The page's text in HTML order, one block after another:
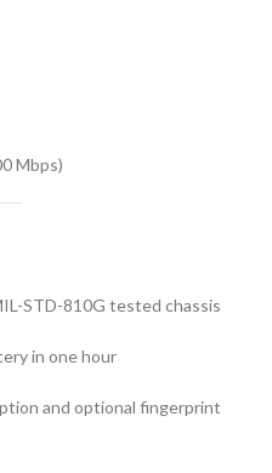
Mbps)
STD-810G tested chassis
in one hour
and optional fingerprint